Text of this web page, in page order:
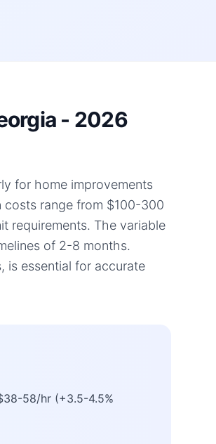
- 2026
for home improvements
costs range from $100-300
requirements. The variable
of 2-8 months.
is essential for accurate
58/hr (+3.5-4.5%